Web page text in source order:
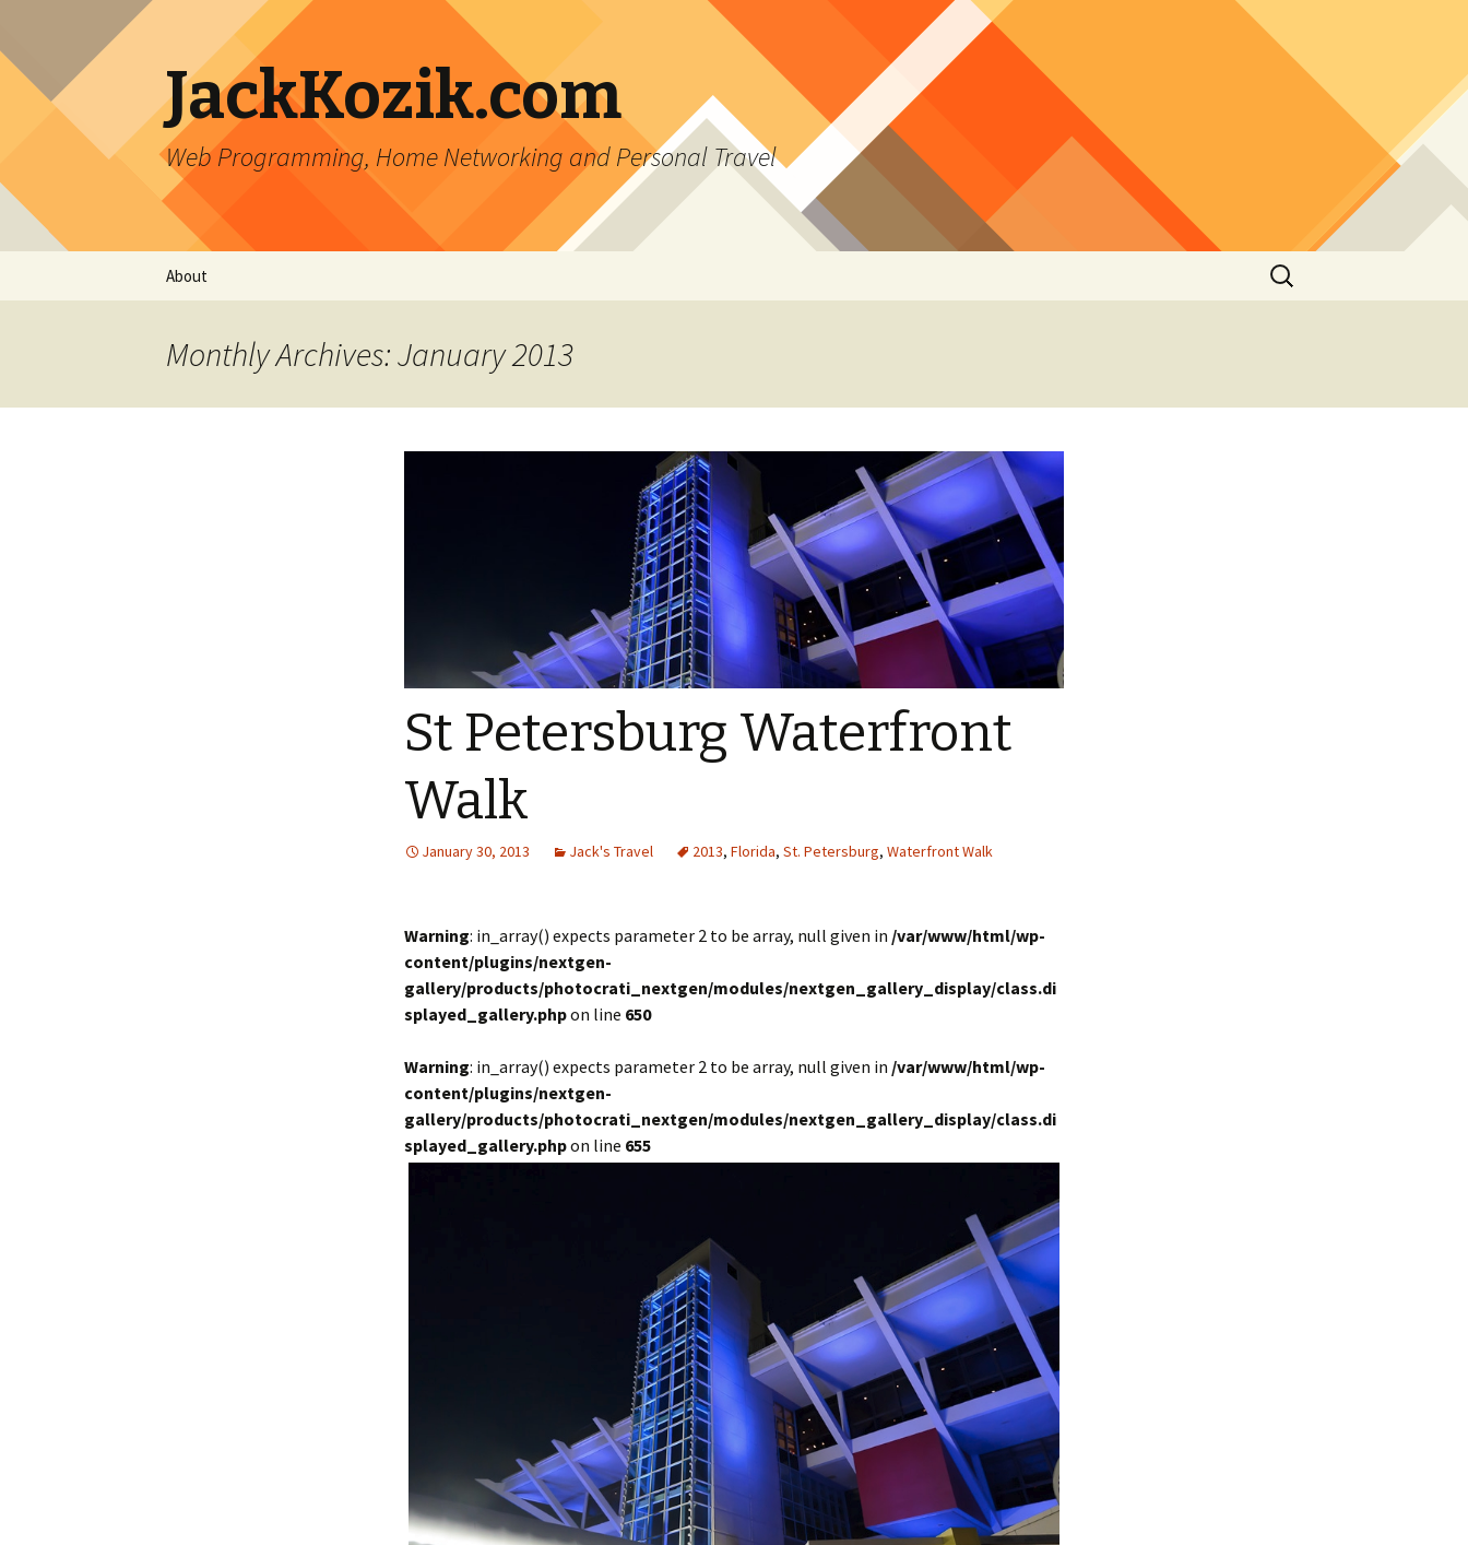
JackKozik.com
Web Programming, Home Networking and Personal Travel
Skip to content
About
Search
for:
Monthly Archives: January 2013
St Petersburg Waterfront
Walk
January 30, 2013 Jack's Travel 2013, Florida, St. Petersburg, Waterfront Walk
Warning: in_array() expects parameter 2 to be array, null given in /var/www/html/wp-
content/plugins/nextgen-
gallery/products/photocrati_nextgen/modules/nextgen_gallery_display/class.di
splayed_gallery.phpon line 650
Warning: in_array() expects parameter 2 to be array, null given in /var/www/html/wp-
content/plugins/nextgen-
gallery/products/photocrati_nextgen/modules/nextgen_gallery_display/class.di
splayed_gallery.phpon line 655